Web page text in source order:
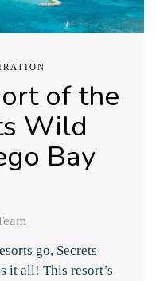
of the
Wild
Bay
go, Secrets
it all! This resort’s